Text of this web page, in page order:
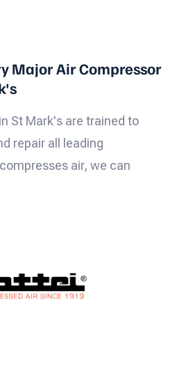
Major Air Compressor
St Mark's are trained to
repair all leading
air, we can